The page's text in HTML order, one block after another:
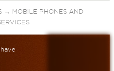
→ MOBILE PHONES AND